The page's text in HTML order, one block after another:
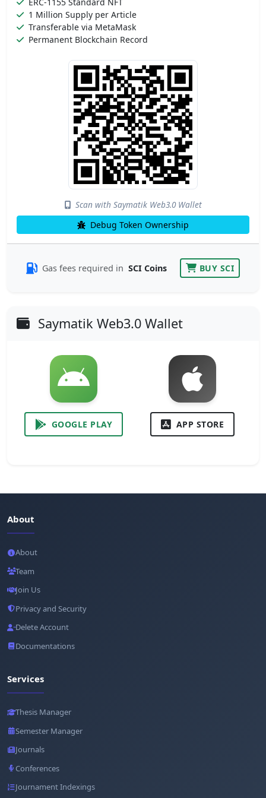
1 Million Supply per Article
Transferable via MetaMask
Permanent Blockchain Record
Scan with Saymatik Web3.0 Wallet
Debug Token Ownership
Gas fees required in SCI Coins BUY SCI
Saymatik Web3.0 Wallet
GOOGLE PLAY APP STORE
About
About
Team
Join Us
Privacy and Security
Delete Account
Documentations
Services
Thesis Manager
Semester Manager
Journals
Conferences
Journament Indexings